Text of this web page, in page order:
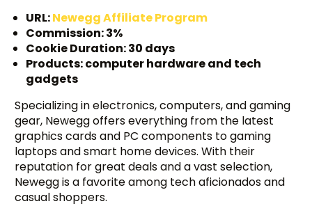
URL:Newegg Affiliate Program
Commission: 3%
Cookie Duration: 30 days
Products: computer hardware and tech
gadgets
Specializing in electronics, computers, and gaming
gear, Newegg offers everything from the latest
graphics cards and PC components to gaming
laptops and smart home devices. With their
reputation for great deals and a vast selection,
Newegg is a favorite among tech aficionados and
casual shoppers.